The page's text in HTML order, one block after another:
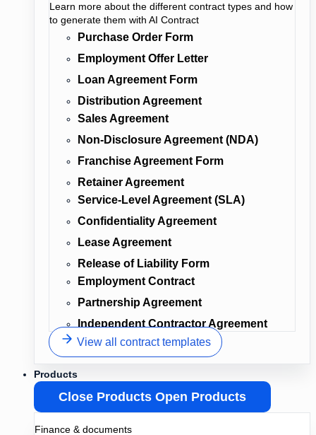
Learn more about the different contract types and how
to generate them with AI Contract
Purchase Order Form
Employment Offer Letter
Loan Agreement Form
Distribution Agreement
Sales Agreement
Non-Disclosure Agreement (NDA)
Franchise Agreement Form
Retainer Agreement
Service-Level Agreement (SLA)
Confidentiality Agreement
Lease Agreement
Release of Liability Form
Employment Contract
Partnership Agreement
Independent Contractor Agreement
View all contract templates
Products
Close Products Open Products
Finance & documents